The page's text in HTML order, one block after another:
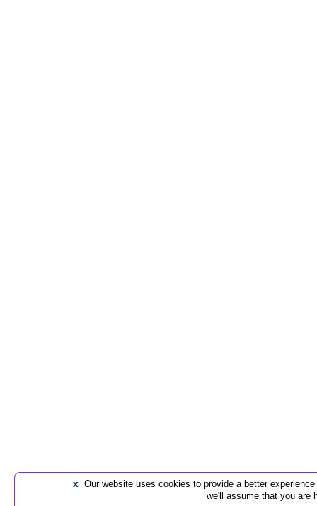
x Our website uses cookies to provide a better
we'll assume that you are